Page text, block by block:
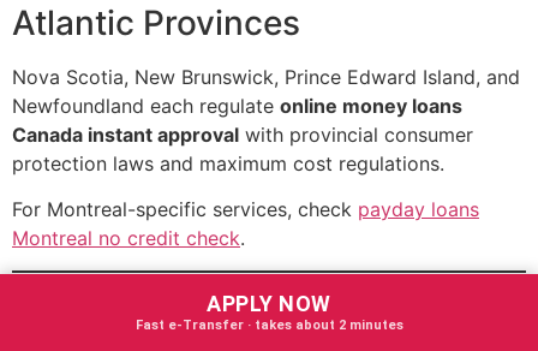
Atlantic Provinces
Nova Scotia, New Brunswick, Prince Edward Island, and
Newfoundland each regulate online money loans
Canada instant approval with provincial consumer
protection laws and maximum cost regulations.
For Montreal-specific services, check payday loans
Montreal no credit check.
Advantages of Online
APPLY NOW
Fast e‑Transfer · takes about 2 minutes